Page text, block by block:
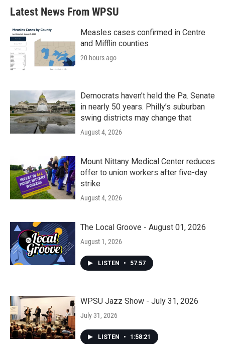
Latest News From WPSU
Measles cases confirmed in Centre
and Mifflin counties
20 hours ago
Democrats haven’t held the Pa. Senate
in nearly 50 years. Philly’s suburban
swing districts may change that
August 4, 2026
Mount Nittany Medical Center reduces
offer to union workers after five-day
strike
August 4, 2026
The Local Groove - August 01, 2026
August 1, 2026
LISTEN • 57:57
WPSU Jazz Show - July 31, 2026
July 31, 2026
LISTEN • 1:58:21